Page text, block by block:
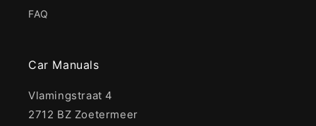
FAQ
Car Manuals
Vlamingstraat 4
2712 BZ Zoetermeer